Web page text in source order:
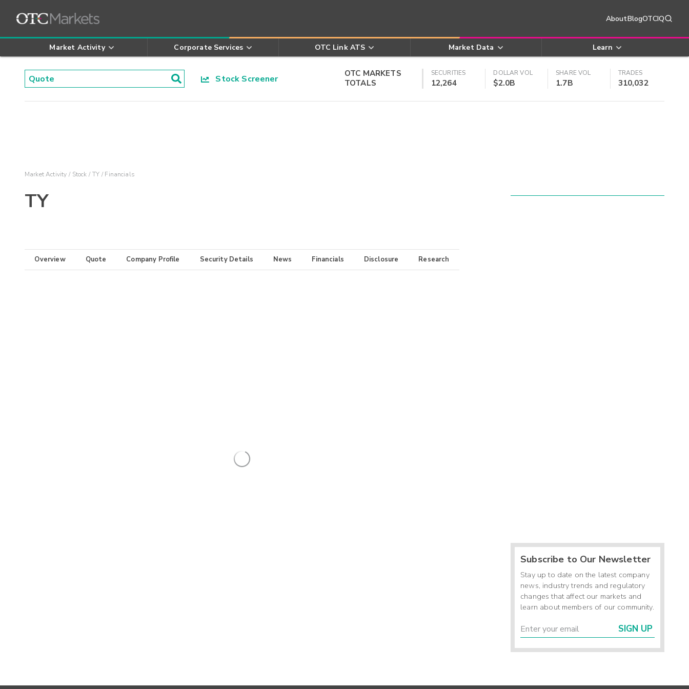
AboutBlogOTCIQ
Market Activity Corporate Services OTC Link ATS Market Data Learn
Stock Screener
OTC MARKETS
TOTALS
SECURITIES
12,264
DOLLAR VOL
$2.0B
SHARE VOL
1.7B
TRADES
310,032
Market Activity Stock TY Financials
TY
Overview Quote Company Profile Security Details News Financials Disclosure Research
Subscribe to Our Newsletter
Stay up to date on the latest company
news, industry trends and regulatory
changes that affect our markets and
learn about members of our community.
SIGN UP